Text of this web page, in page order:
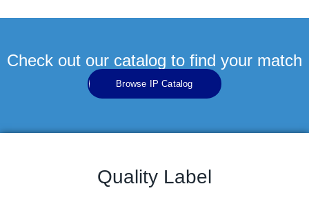
Check out our catalog to find your match
Browse IP Catalog
Quality Label